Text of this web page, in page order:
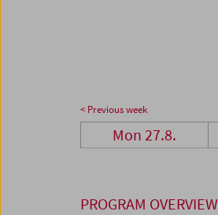
< Previous week
Mon 27.8.
PROGRAM OVERVIEW